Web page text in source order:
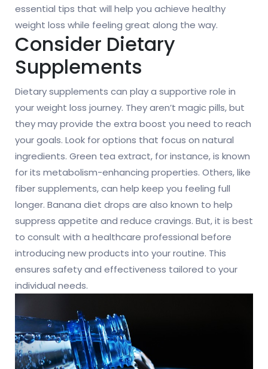
essential tips that will help you achieve healthy
weight loss while feeling great along the way.
Consider Dietary
Supplements
Dietary supplements can play a supportive role in
your weight loss journey. They aren’t magic pills, but
they may provide the extra boost you need to reach
your goals. Look for options that focus on natural
ingredients. Green tea extract, for instance, is known
for its metabolism-enhancing properties. Others, like
fiber supplements, can help keep you feeling full
longer. Banana diet drops are also known to help
suppress appetite and reduce cravings. But, it is best
to consult with a healthcare professional before
introducing new products into your routine. This
ensures safety and effectiveness tailored to your
individual needs.